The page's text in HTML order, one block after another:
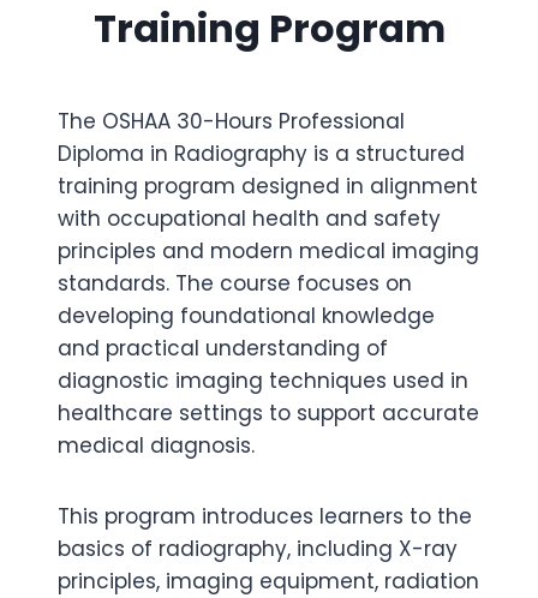
Training Program
The OSHAA 30-Hours Professional
Diploma in Radiography is a structured
training program designed in alignment
with occupational health and safety
principles and modern medical imaging
standards. The course focuses on
developing foundational knowledge
and practical understanding of
diagnostic imaging techniques used in
healthcare settings to support accurate
medical diagnosis.
This program introduces learners to the
basics of radiography, including X-ray
principles, imaging equipment, radiation